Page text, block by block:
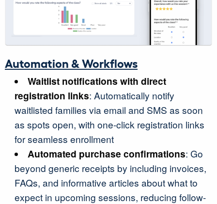
Automation & Workflows
Waitlist notifications with direct
registration links: Automatically notify
waitlisted families via email and SMS as soon
as spots open, with one-click registration links
for seamless enrollment
Automated purchase confirmations: Go
beyond generic receipts by including invoices,
FAQs, and informative articles about what to
expect in upcoming sessions, reducing follow-